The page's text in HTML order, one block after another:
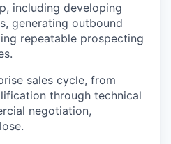
including developing
generating outbound
repeatable prospecting
sales cycle, from
through technical
negotiation,